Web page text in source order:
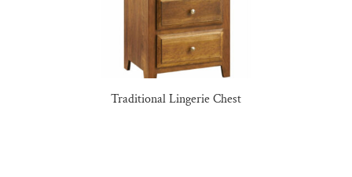
Traditional Lingerie Chest